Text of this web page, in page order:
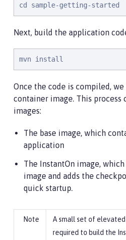
cd sample-getting-started
Next, build the application
mvn install
Once the code is compiled,
container image. This process
images:
The base image, which
application
The InstantOn image,
image and adds the
quick startup.
A small set of elevated
required to build the